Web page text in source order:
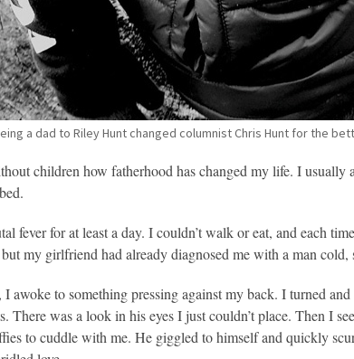
a dad to Riley Hunt changed columnist Chris Hunt for the
children how fatherhood has changed my life. I
fever for at least a day. I couldn’t walk or eat, and each
my girlfriend had already diagnosed me with a man cold,
awoke to something pressing against my back. I turned
There was a look in his eyes I just couldn’t place. Then I
to cuddle with me. He giggled to himself and quickly